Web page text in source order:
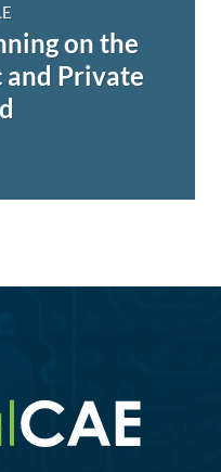
on the
and Private